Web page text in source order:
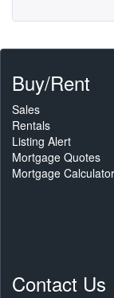
Buy/Rent
Sales
Rentals
Listing Alert
Mortgage Quotes
Mortgage Calculator
Contact Us